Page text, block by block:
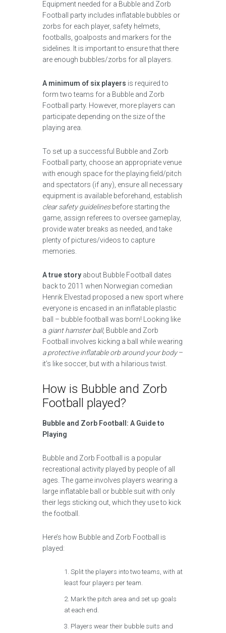
Equipment needed for a Bubble and Zorb
Football party includes inflatable bubbles or
zorbs for each player, safety helmets,
footballs, goalposts and markers for the
sidelines. It is important to ensure that there
are enough bubbles/zorbs for all players.
A minimum of six players is required to
form two teams for a Bubble and Zorb
Football party. However, more players can
participate depending on the size of the
playing area.
To set up a successful Bubble and Zorb
Football party, choose an appropriate venue
with enough space for the playing field/pitch
and spectators (if any), ensure all necessary
equipment is available beforehand, establish
clear safety guidelinesbefore starting the
game, assign referees to oversee gameplay,
provide water breaks as needed, and take
plenty of pictures/videos to capture
memories.
A true story about Bubble Football dates
back to 2011 when Norwegian comedian
Henrik Elvestad proposed a new sport where
everyone is encased in an inflatable plastic
ball – bubble football was born! Looking like
a giant hamster ball, Bubble and Zorb
Football involves kicking a ball while wearing
a protective inflatable orb around your body–
it’s like soccer, but with a hilarious twist.
How is Bubble and Zorb
Football played?
Bubble and Zorb Football: A Guide to
Playing
Bubble and Zorb Football is a popular
recreational activity played by people of all
ages. The game involves players wearing a
large inflatable ball or bubble suit with only
their legs sticking out, which they use to kick
the football.
Here’s how Bubble and Zorb Football is
played:
Split the players into two teams, with at
least four players per team.
Mark the pitch area and set up goals
at each end.
Players wear their bubble suits and